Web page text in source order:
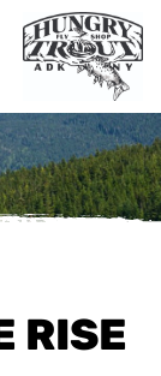
RISE